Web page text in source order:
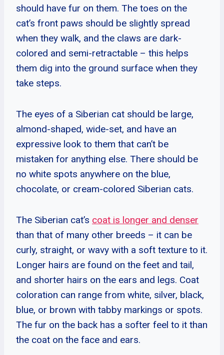
should have fur on them. The toes on the
cat’s front paws should be slightly spread
when they walk, and the claws are dark-
colored and semi-retractable – this helps
them dig into the ground surface when they
take steps.
The eyes of a Siberian cat should be large,
almond-shaped, wide-set, and have an
expressive look to them that can’t be
mistaken for anything else. There should be
no white spots anywhere on the blue,
chocolate, or cream-colored Siberian cats.
The Siberian cat’s coat is longer and denser
than that of many other breeds – it can be
curly, straight, or wavy with a soft texture to it.
Longer hairs are found on the feet and tail,
and shorter hairs on the ears and legs. Coat
coloration can range from white, silver, black,
blue, or brown with tabby markings or spots.
The fur on the back has a softer feel to it than
the coat on the face and ears.